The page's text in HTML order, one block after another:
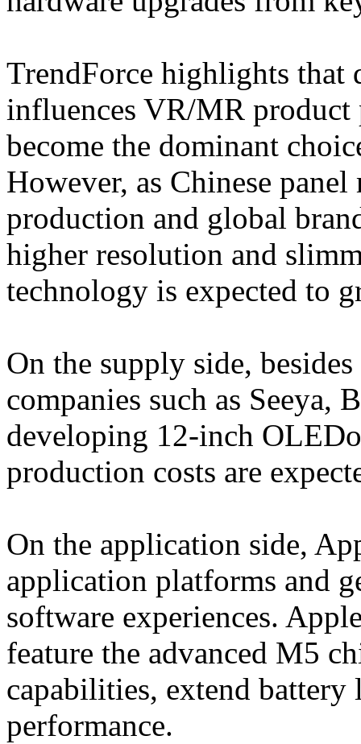
TrendForce highlights
influences VR/MR
become the dominant
However, as Chinese
production and global
higher resolution and
technology is expected to
On the supply side,
companies such as Seeya,
developing 12-inch
production costs are
On the application side,
application platforms and
software experiences.
feature the advanced M5
capabilities, extend battery
performance.